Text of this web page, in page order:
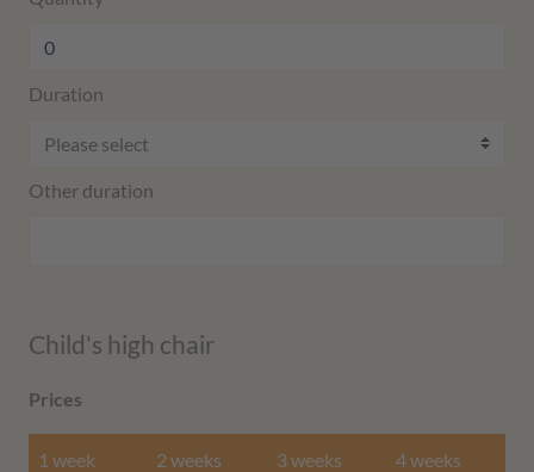
Duration
Other duration
Child's high chair
Prices
1 week 2 weeks 3 weeks 4 weeks